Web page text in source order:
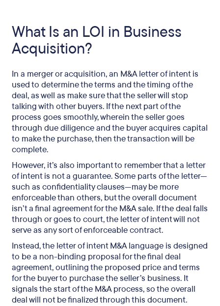
What Is an LOI in Business
Acquisition?
In a merger or acquisition, an M&A letter of intent is
used to determine the terms and the timing of the
deal, as well as make sure that the seller will stop
talking with other buyers. If the next part of the
process goes smoothly, wherein the seller goes
through due diligence and the buyer acquires capital
to make the purchase, then the transaction will be
complete.
However, it’s also important to remember that a letter
of intent is not a guarantee. Some parts of the letter—
such as confidentiality clauses—may be more
enforceable than others, but the overall document
isn’t a final agreement for the M&A sale. If the deal falls
through or goes to court, the letter of intent will not
serve as any sort of enforceable contract.
Instead, the letter of intent M&A language is designed
to be a non-binding proposal for the final deal
agreement, outlining the proposed price and terms
for the buyer to purchase the seller’s business. It
signals the start of the M&A process, so the overall
deal will not be finalized through this document.